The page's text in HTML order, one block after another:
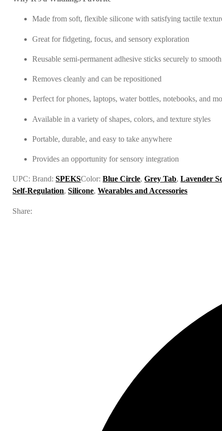
Made from soft, flexible silicone with satisfying tactile
Great for fidgeting, focus, and sensory exploration
Reusable semi-permanent adhesive sticks securely to
Removes cleanly and can be repositioned
Perfect for phones, laptops, water bottles, notebooks, and
Available in a variety of shapes, colors, and texture styles
Portable, durable, and easy to take anywhere
Provides an opportunity for sensory integration
UPC:Brand:SPEKSColor:Blue Circle,Grey Tab,Lavender
Self-Regulation,Silicone,Wearables and Accessories
Share: